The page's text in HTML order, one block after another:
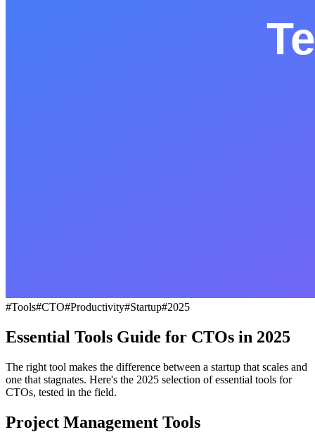
#Tools#CTO#Productivity#Startup#2025
Essential Tools Guide for CTOs in 2025
The right tool makes the difference between a startup that scales and
one that stagnates. Here's the 2025 selection of essential tools for
CTOs, tested in the field.
Project Management Tools